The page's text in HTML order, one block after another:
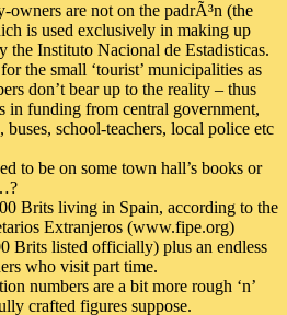
are not on the padrÃ³n (the
is used exclusively in making up
the Instituto Nacional de Estadisticas.
the small ‘tourist’ municipalities as
don’t bear up to the reality – thus
in funding from central government,
buses, school-teachers, local police etc
to be on some town hall’s books or
Brits living in Spain, according to the
Extranjeros (www.fipe.org)
Brits listed officially) plus an endless
who visit part time.
numbers are a bit more rough ‘n’
crafted figures suppose.